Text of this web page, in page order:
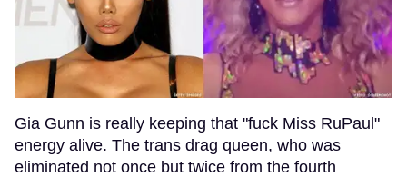
Gia Gunn is really keeping that "fuck Miss RuPaul"
energy alive. The trans drag queen, who was
eliminated not once but twice from the fourth